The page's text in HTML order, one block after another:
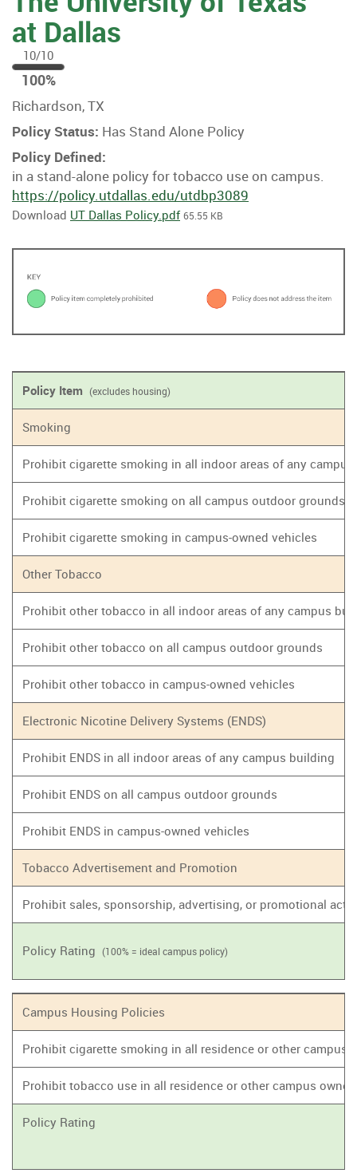
at Dallas
10/10
100
%
100%
Richardson, TX
Policy Status: Has Stand Alone Policy
Policy Defined:
in a stand-alone policy for tobacco use on campus.
https://policy.utdallas.edu/utdbp3089
Download UT Dallas Policy.pdf 65.55 KB
Policy Item (excludes housing)
Smoking
Prohibit cigarette smoking in all indoor areas of any
Prohibit cigarette smoking on all campus outdoor grounds
Prohibit cigarette smoking in campus-owned vehicles
Other Tobacco
Prohibit other tobacco in all indoor areas of any campus
Prohibit other tobacco on all campus outdoor grounds
Prohibit other tobacco in campus-owned vehicles
Electronic Nicotine Delivery Systems (ENDS)
Prohibit ENDS in all indoor areas of any campus building
Prohibit ENDS on all campus outdoor grounds
Prohibit ENDS in campus-owned vehicles
Tobacco Advertisement and Promotion
Prohibit sales, sponsorship, advertising, or promotional
Policy Rating (100% = ideal campus policy)
Campus Housing Policies
Prohibit cigarette smoking in all residence or other campus
Prohibit tobacco use in all residence or other campus
Policy Rating